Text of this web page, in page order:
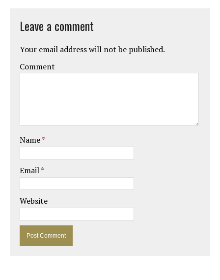
Leave a comment
Your email address will not be published.
Comment
Name*
Email*
Website